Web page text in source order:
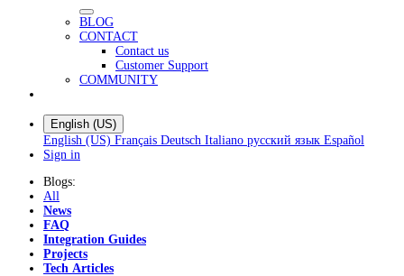
BLOG
CONTACT
Contact us
Customer Support
COMMUNITY
English (US)
English (US) Français Deutsch Italiano русский язык Español
Sign in
Blogs:
All
News
FAQ
Integration Guides
Projects
Tech Articles